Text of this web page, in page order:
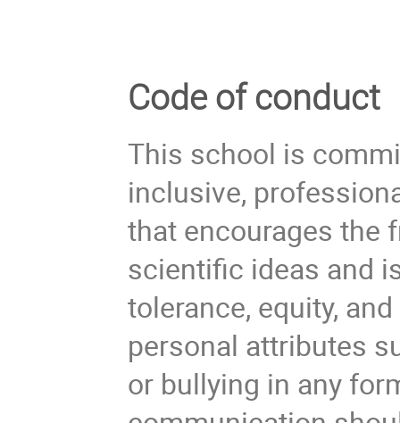
Code of conduct
This school is
inclusive,
that encourages the
scientific ideas and
tolerance, equity,
personal attributes
or bullying in any